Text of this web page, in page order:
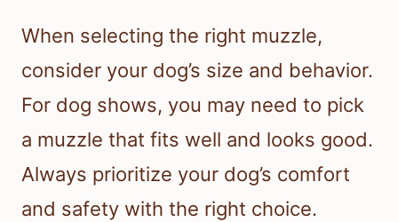
When selecting the right muzzle,
consider your dog’s size and behavior.
For dog shows, you may need to pick
a muzzle that fits well and looks good.
Always prioritize your dog’s comfort
and safety with the right choice.